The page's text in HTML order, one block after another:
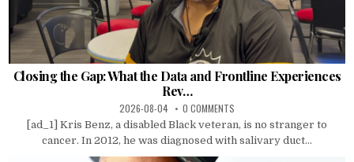
Closing the Gap: What the Data and Frontline Experiences
Rev…
2026-08-04 0 COMMENTS
[ad_1] Kris Benz, a disabled Black veteran, is no stranger to
cancer. In 2012, he was diagnosed with salivary duct...